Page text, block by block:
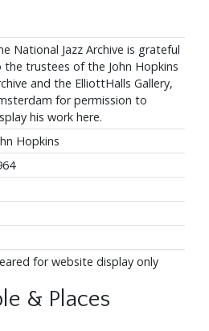
National Jazz Archive is grateful
the trustees of the John Hopkins
and the ElliottHalls Gallery,
for permission to
his work here.
Hopkins
for website display only
& Places